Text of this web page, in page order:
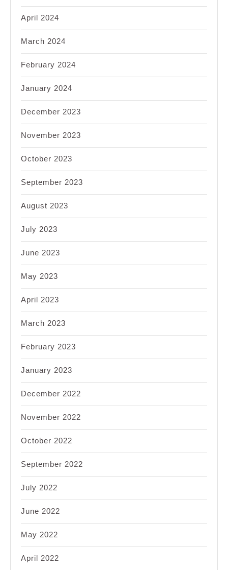
April 2024
March 2024
February 2024
January 2024
December 2023
November 2023
October 2023
September 2023
August 2023
July 2023
June 2023
May 2023
April 2023
March 2023
February 2023
January 2023
December 2022
November 2022
October 2022
September 2022
July 2022
June 2022
May 2022
April 2022